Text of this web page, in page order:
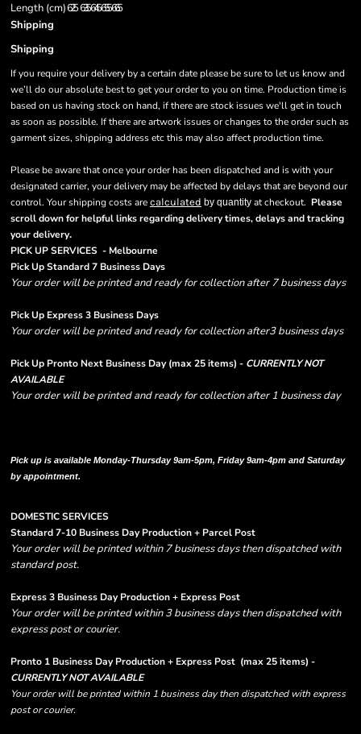
Length (cm)62.5 63.564.565.566.5
Shipping
Shipping
If you require your delivery by a certain date please be sure to let us know and
we’ll do our absolute best to get your order to you on time. Production time is
based on us having stock on hand, if there are stock issues we'll get in touch
as soon as possible. If there are artwork issues or changes to the order such as
garment sizes, shipping address etc this may also affect production time.
Please be aware that once your order has been dispatched and is with your
designated carrier, your delivery may be affected by delays that are beyond our
control. Your shipping costs are calculated by quantity at checkout. Please
scroll down for helpful links regarding delivery times, delays and tracking
your delivery.
PICK UP SERVICES - Melbourne
Pick Up Standard 7 Business Days
Your order will be printed and ready for collection after 7 business days
Pick Up Express 3 Business Days
Your order will be printed and ready for collection after3 business days
Pick Up Pronto Next Business Day (max 25 items) - CURRENTLY NOT
AVAILABLE
Your order will be printed and ready for collection after 1 business day
Pick up is available Monday-Thursday 9am-5pm, Friday 9am-4pm and Saturday
by appointment.
DOMESTIC SERVICES
Standard 7-10 Business Day Production + Parcel Post
Your order will be printed within 7 business days then dispatched with
standard post.
Express 3 Business Day Production + Express Post
Your order will be printed within 3 business days then dispatched with
express post or courier.
Pronto 1 Business Day Production + Express Post (max 25 items) -
CURRENTLY NOT AVAILABLE
Your order will be printed within 1 business day then dispatched with express
post or courier.